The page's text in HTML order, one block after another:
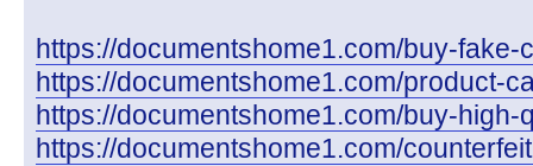
https://documentshome1.com/buy-
https://documentshome1.com/product-
https://documentshome1.com/buy-high-
https://documentshome1.com/